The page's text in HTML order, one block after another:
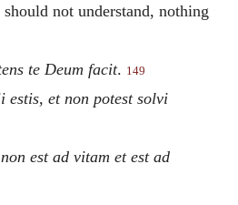
not understand, nothing
te Deum facit. 149
estis, et non potest solvi
est ad vitam et est ad